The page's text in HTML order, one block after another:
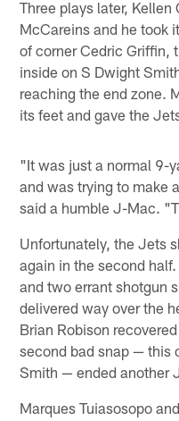
Three plays later,
McCareins and he took
of corner Cedric Griffin,
inside on S Dwight
reaching the end zone.
its feet and gave the
"It was just a normal 9-
and was trying to make
said a humble J-Mac.
Unfortunately, the Jets
again in the second
and two errant shotgun
delivered way over the
Brian Robison
second bad snap — this
Smith — ended another
Marques Tuiasosopo